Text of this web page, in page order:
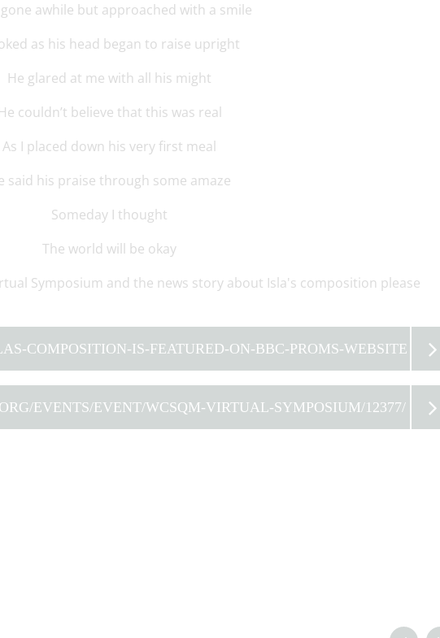
gone awhile but approached with a smile
as his head began to raise upright
He glared at me with all his might
He couldn’t believe that this was real
As I placed down his very first meal
said his praise through some amaze
Someday I thought
The world will be okay
Symposium and the news story about Isla's composition please
COMPOSITION-IS-FEATURED-ON-BBC-PROMS-WEBSITE
EVENTS/EVENT/WCSQM-VIRTUAL-SYMPOSIUM/12377/